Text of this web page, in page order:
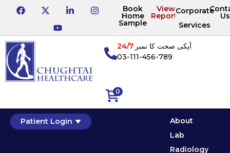
Book
Home
Sample
View
Reports
Corporate
Services
Us
0
آپکی صحت کا نمبر24/7
03-111-456-789
Patient Login
About
Lab
Radiology